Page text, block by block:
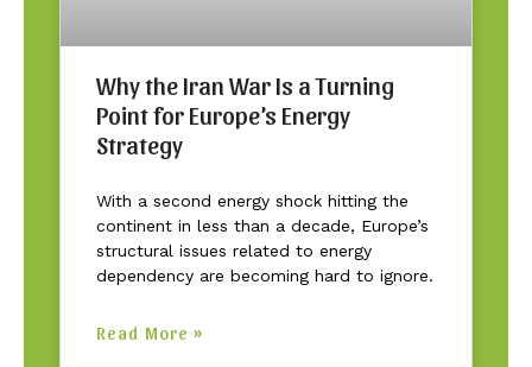
Why the Iran War Is a Turning
Point for Europe’s Energy
Strategy
With a second energy shock hitting the
continent in less than a decade, Europe’s
structural issues related to energy
dependency are becoming hard to ignore.
Read More »